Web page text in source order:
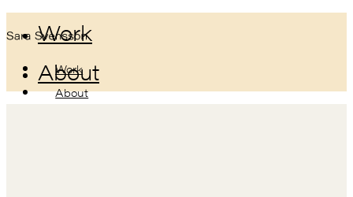
Work
About
Work
About